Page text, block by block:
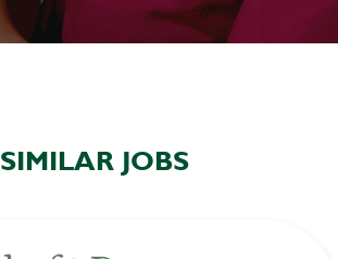
SIMILAR JOBS